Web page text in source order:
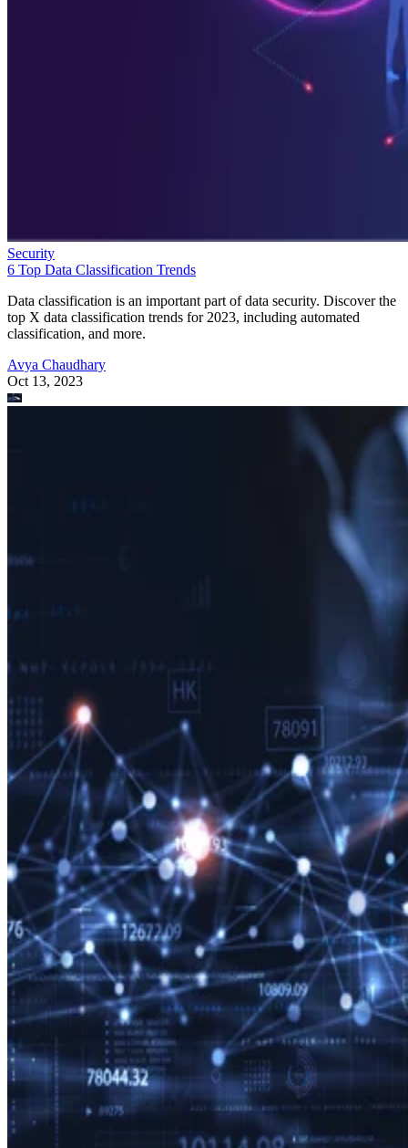
Security
6 Top Data Classification Trends
Data classification is an important part of data security. Discover the
top X data classification trends for 2023, including automated
classification, and more.
Avya Chaudhary
Oct 13, 2023